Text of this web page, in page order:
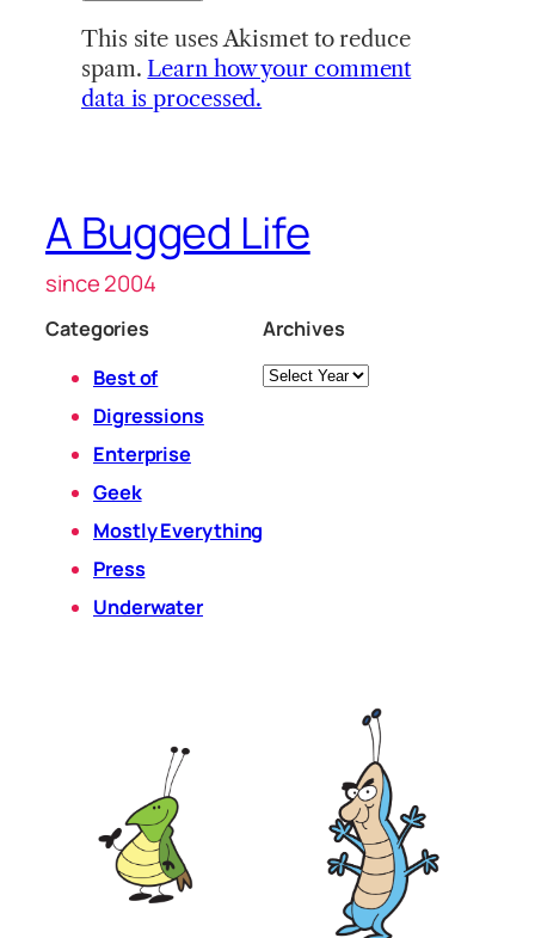
This site uses Akismet to reduce
spam. Learn how your comment
data is processed.
A Bugged Life
since 2004
Categories
Best of
Digressions
Enterprise
Geek
Mostly Everything
Press
Underwater
Archives
Archives